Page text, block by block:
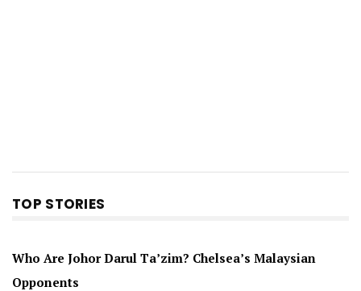
TOP STORIES
Who Are Johor Darul Ta’zim? Chelsea’s Malaysian
Opponents